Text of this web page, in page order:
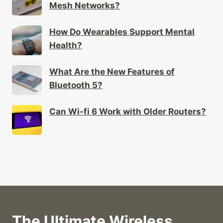
Mesh Networks?
How Do Wearables Support Mental
Health?
What Are the New Features of
Bluetooth 5?
Can Wi-fi 6 Work with Older Routers?